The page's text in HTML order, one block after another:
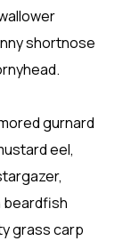
shortnose
gurnard
eel,
beardfish
grass carp